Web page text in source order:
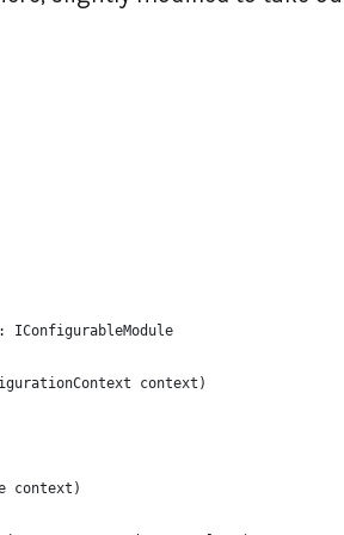
IConfigurableModule
context)
context)